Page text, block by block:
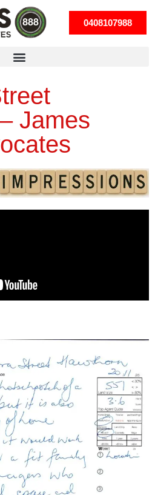
0408107988
James